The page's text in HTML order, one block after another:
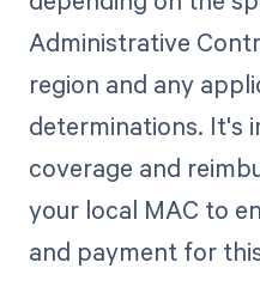
Administrative
region and any
determinations. It's
coverage and
your local MAC to
and payment for